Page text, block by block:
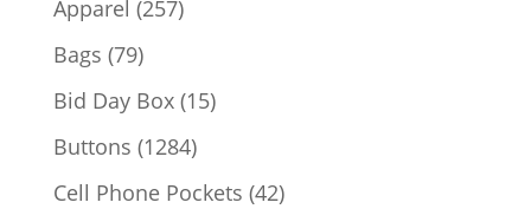
Apparel 257257
Bags 7979
products
Bid Day Box 1515
Buttons 12841284
products
Cell Phone Pockets 4242